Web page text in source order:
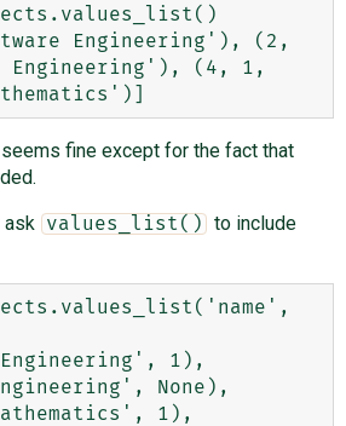
Engineering'), (2,
Engineering'), (4, 1,
fine except for the fact that
ask
values_list() to include
1),
None),
1),